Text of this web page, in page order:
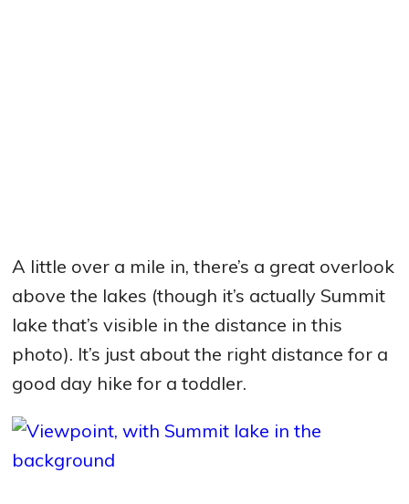
A little over a mile in, there’s a great overlook
above the lakes (though it’s actually Summit
lake that’s visible in the distance in this
photo). It’s just about the right distance for a
good day hike for a toddler.